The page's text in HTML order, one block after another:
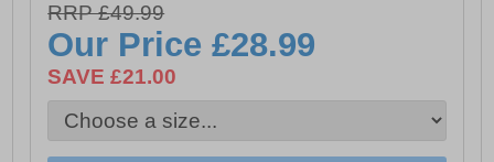
allows for quick and easy on-and-off without needing to
adjust the laces each time.
Inside, the trainers feature a breathable textile lining
paired with a soft leather sock, helping to keep your feet
comfortable throughout the day. Finished with a sturdy
rubber sole, these trainers provide reliable grip and
RRP £49.99
Our Price£28.99
SAVE £21.00